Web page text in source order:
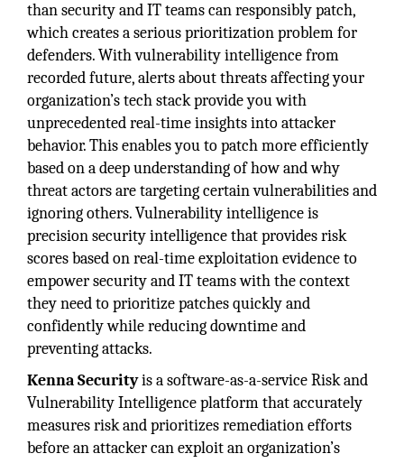
than security and IT teams can responsibly patch,
which creates a serious prioritization problem for
defenders. With vulnerability intelligence from
recorded future, alerts about threats affecting your
organization’s tech stack provide you with
unprecedented real-time insights into attacker
behavior. This enables you to patch more efficiently
based on a deep understanding of how and why
threat actors are targeting certain vulnerabilities and
ignoring others. Vulnerability intelligence is
precision security intelligence that provides risk
scores based on real-time exploitation evidence to
empower security and IT teams with the context
they need to prioritize patches quickly and
confidently while reducing downtime and
preventing attacks.
Kenna Securityis a software-as-a-service Risk and
Vulnerability Intelligence platform that accurately
measures risk and prioritizes remediation efforts
before an attacker can exploit an organization’s